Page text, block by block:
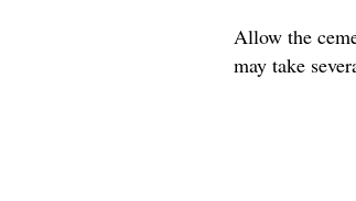
Allow the
may take